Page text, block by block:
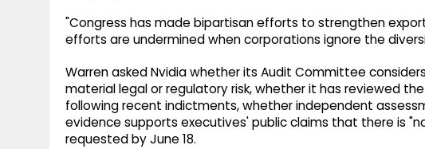
"Congress has made bipartisan efforts to strengthen
efforts are undermined when corporations ignore the
Warren asked Nvidia whether its Audit Committee
material legal or regulatory risk, whether it has reviewed
following recent indictments, whether independent
evidence supports executives' public claims that there is
requested by June 18.